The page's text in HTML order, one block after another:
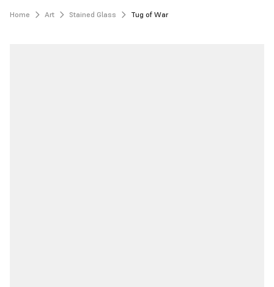
Home Art Stained Glass Tug of War